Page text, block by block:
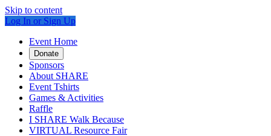
Skip to content
Log In or Sign Up
Event Home
Donate
Sponsors
About SHARE
Event Tshirts
Games & Activities
Raffle
I SHARE Walk Because
VIRTUAL Resource Fair